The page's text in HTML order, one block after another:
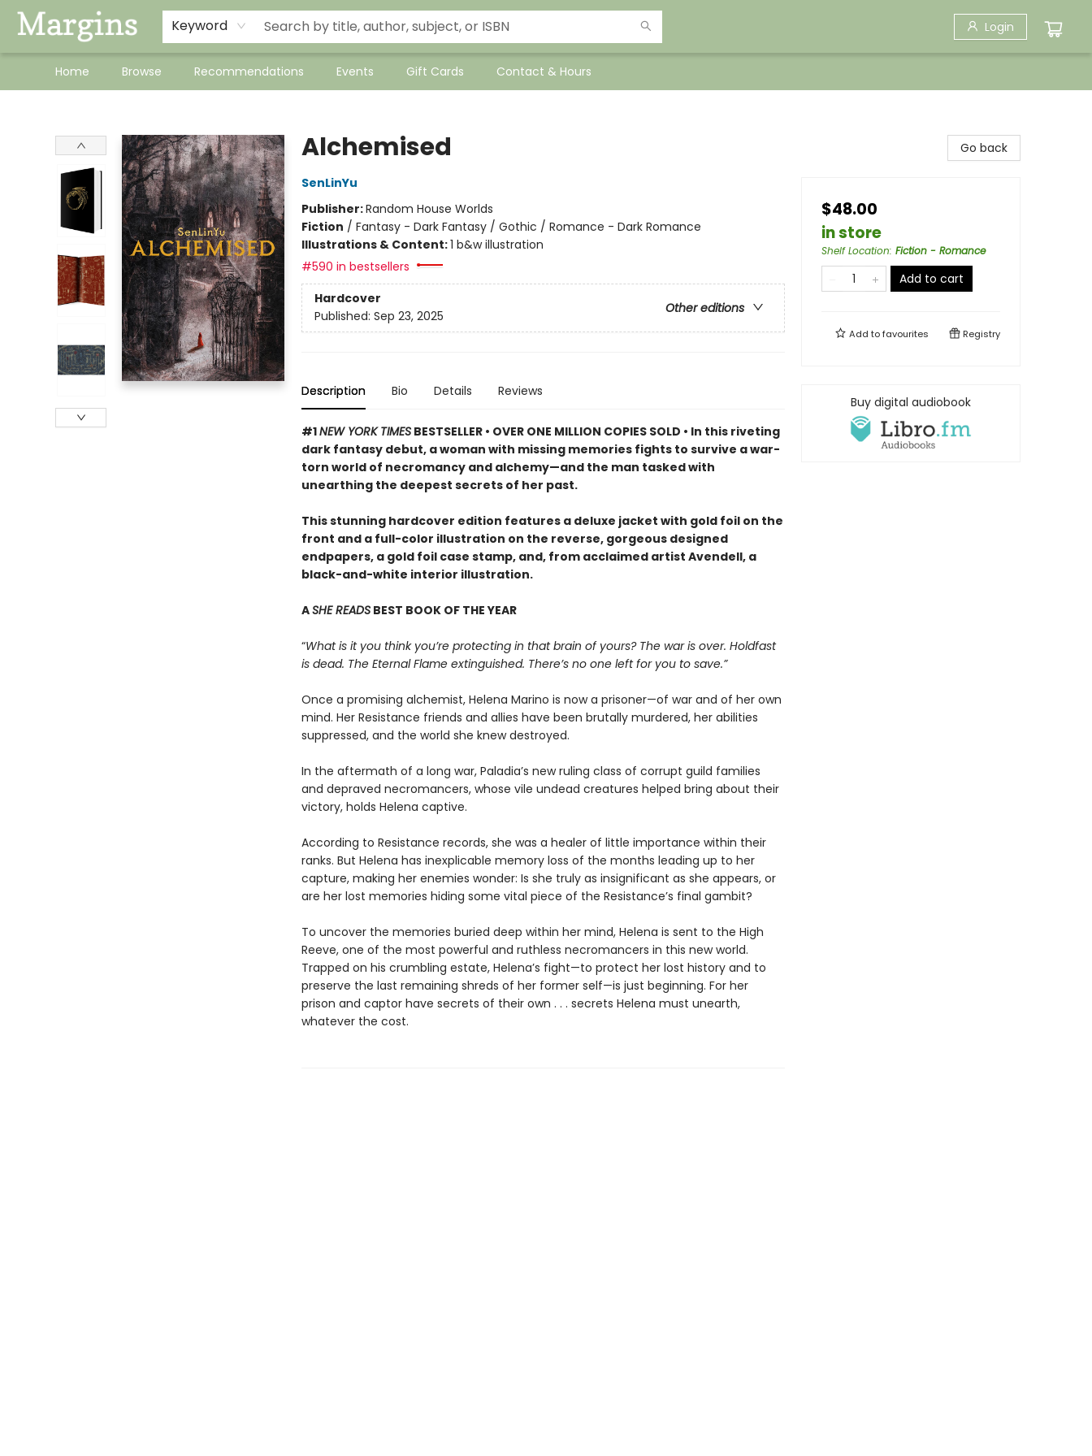
Keyword Login
Home Browse Recommendations Events Gift Cards Contact & Hours
Alchemised
SenLinYu
Publisher:Random House Worlds
Fiction / Fantasy - Dark Fantasy / Gothic / Romance - Dark Romance
Illustrations & Content:1 b&w illustration
#590 in bestsellers
Hardcover
Other editions
Published: Sep 23, 2025
Description Bio Details Reviews
#1NEW YORK TIMESBESTSELLER • OVER ONE MILLION COPIES SOLD • In this riveting
dark fantasy debut, a woman with missing memories fights to survive a war-
torn world of necromancy and alchemy—and the man tasked with
unearthing the deepest secrets of her past.
This stunning hardcover edition features a deluxe jacket with gold foil on the
front and a full-color illustration on the reverse, gorgeous designed
endpapers, a gold foil case stamp, and, from acclaimed artist Avendell, a
black-and-white interior illustration.
ASHE READSBEST BOOK OF THE YEAR
“What is it you think you’re protecting in that brain of yours? The war is over. Holdfast
is dead. The Eternal Flame extinguished. There’s no one left for you to save.”
Once a promising alchemist, Helena Marino is now a prisoner—of war and of her own
mind. Her Resistance friends and allies have been brutally murdered, her abilities
suppressed, and the world she knew destroyed.
In the aftermath of a long war, Paladia’s new ruling class of corrupt guild families
and depraved necromancers, whose vile undead creatures helped bring about their
victory, holds Helena captive.
According to Resistance records, she was a healer of little importance within their
ranks. But Helena has inexplicable memory loss of the months leading up to her
capture, making her enemies wonder: Is she truly as insignificant as she appears, or
are her lost memories hiding some vital piece of the Resistance’s final gambit?
To uncover the memories buried deep within her mind, Helena is sent to the High
Reeve, one of the most powerful and ruthless necromancers in this new world.
Trapped on his crumbling estate, Helena’s fight—to protect her lost history and to
preserve the last remaining shreds of her former self—is just beginning. For her
prison and captor have secrets of their own . . . secrets Helena must unearth,
whatever the cost.
Go back
$48.00
in store
Shelf Location: Fiction - Romance
Add to cart
Add tofavourites Registry
Buy digital audiobook